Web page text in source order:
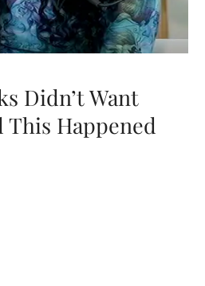
Didn’t Want
Happened